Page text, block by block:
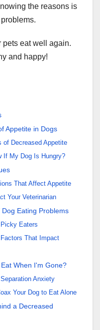
the reasons is
pets eat well again.
and happy!
Appetite in Dogs
of Decreased Appetite
If My Dog Is Hungry?
That Affect Appetite
Your Veterinarian
Eating Problems
Eaters
That Impact
When I'm Gone?
Anxiety
Your Dog to Eat Alone
a Decreased